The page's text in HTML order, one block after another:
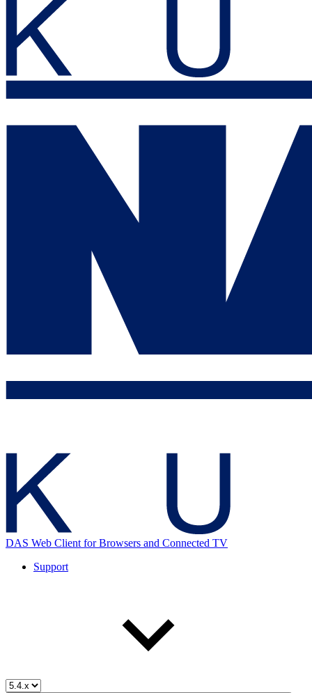
DAS Web Client for Browsers and Connected TV
Support